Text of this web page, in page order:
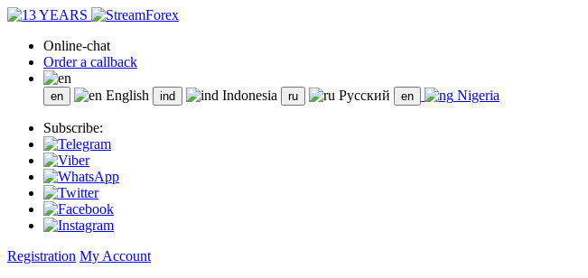
Online-chat
Order a callback
English Indonesia Русский Nigeria
Subscribe:
Registration My Account